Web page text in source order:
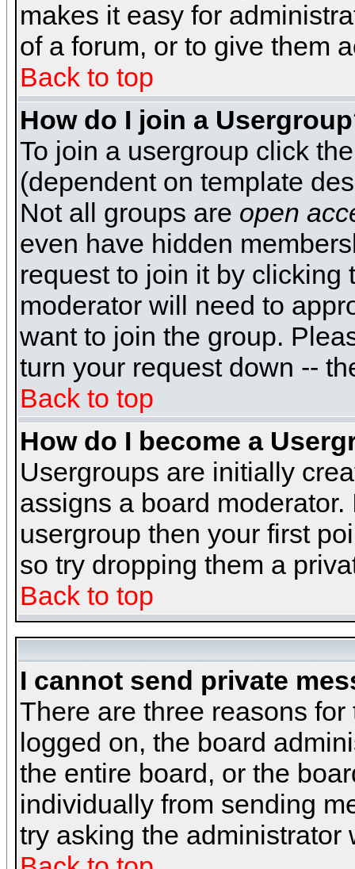
makes it easy for
of a forum, or to give them
Back to top
How do I join a
To join a usergroup click
(dependent on template
Not all groups are open
even have hidden
request to join it by clicking
moderator will need to
want to join the group.
turn your request down --
Back to top
How do I become a
Usergroups are initially
assigns a board
usergroup then your first
so try dropping them a
Back to top
I cannot send private
There are three reasons
logged on, the board
the entire board, or the
individually from sending
try asking the administrator